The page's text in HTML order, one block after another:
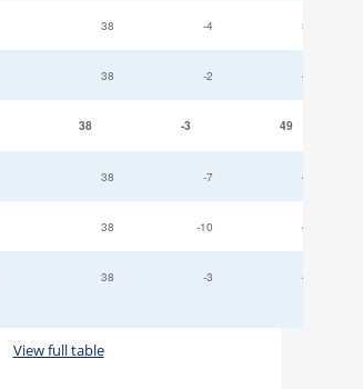
38 -4 52
38 -2 49
38 -3 49
38 -7 47
38 -10 45
38 -3 44
View full table